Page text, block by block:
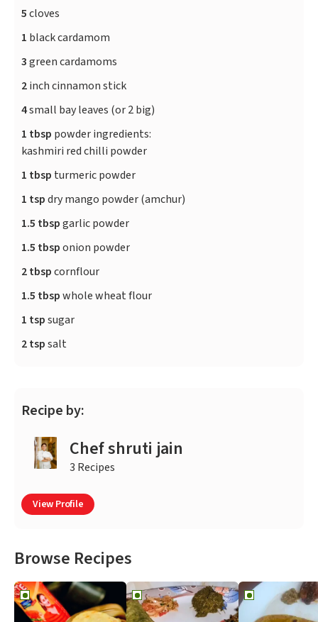
5cloves
1 black cardamom
3green cardamoms
2inch cinnamon stick
4small bay leaves (or 2 big)
1 tbsp powder ingredients:
kashmiri red chilli powder
1 tbsp turmeric powder
1 tspdry mango powder (amchur)
1.5 tbspgarlic powder
1.5 tbsponion powder
2 tbspcornflour
1.5 tbspwhole wheat flour
1 tspsugar
2 tspsalt
Recipe by:
Chef shruti jain
3 Recipes
View Profile
Browse Recipes